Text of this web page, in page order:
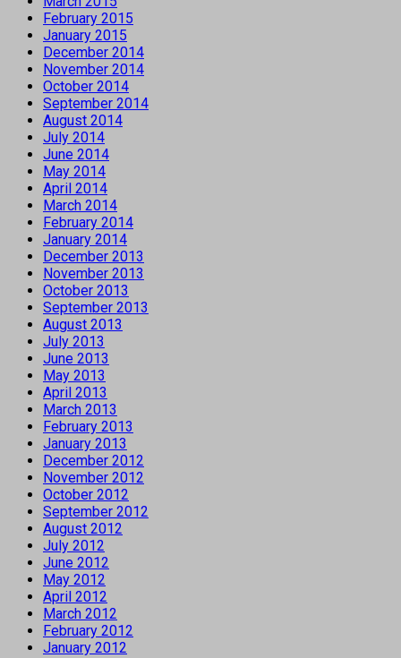
February 2015
January 2015
December 2014
November 2014
October 2014
September 2014
August 2014
July 2014
June 2014
May 2014
April 2014
March 2014
February 2014
January 2014
December 2013
November 2013
October 2013
September 2013
August 2013
July 2013
June 2013
May 2013
April 2013
March 2013
February 2013
January 2013
December 2012
November 2012
October 2012
September 2012
August 2012
July 2012
June 2012
May 2012
April 2012
March 2012
February 2012
January 2012